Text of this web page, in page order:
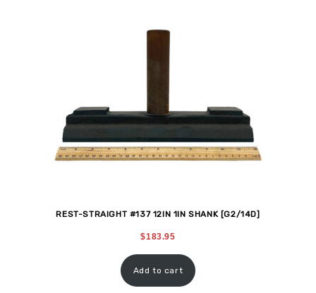
REST-STRAIGHT #137 12IN 1IN SHANK [G2/14D]
$183.95
Add to cart